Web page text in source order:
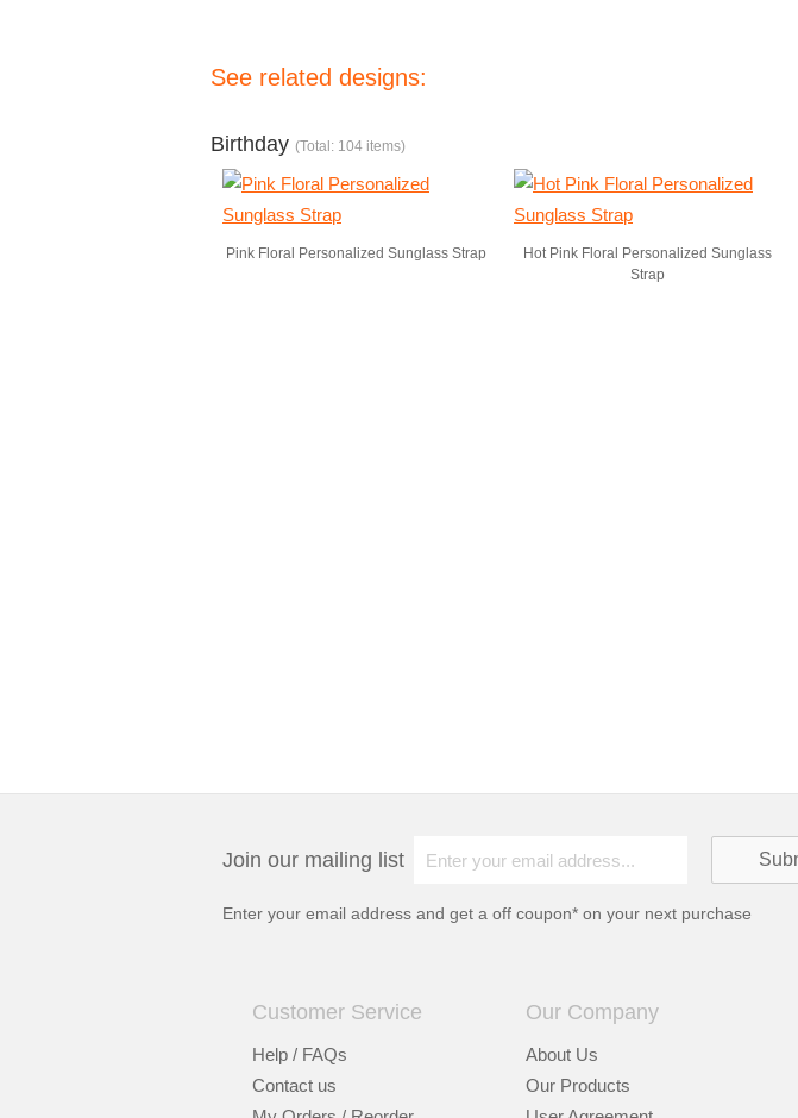
See related designs:
Birthday (Total: 104 items)
Pink Floral Personalized Sunglass Strap
Hot Pink Floral Personalized Sunglass
Strap
Join our mailing list
Enter your email address and get a off coupon* on your next purchase
Customer Service
Help / FAQs
Contact us
Our Company
About Us
Our Products